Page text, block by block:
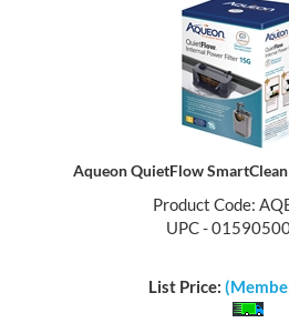
Aqueon QuietFlow
Product Code:
UPC -
List Price: